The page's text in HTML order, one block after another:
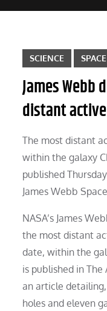
SCIENCE SPACE
James
distant
The most distant
within the galaxy
published
James Webb
NASA’s James
the most distant
date, within the
is published in The
an article
holes and eleven